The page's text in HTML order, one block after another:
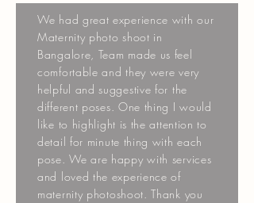
We had great experience with our
Maternity photo shoot in
Bangalore, Team made us feel
comfortable and they were very
helpful and suggestive for the
different poses. One thing I would
like to highlight is the attention to
detail for minute thing with each
pose. We are happy with services
and loved the experience of
maternity photoshoot. Thank you